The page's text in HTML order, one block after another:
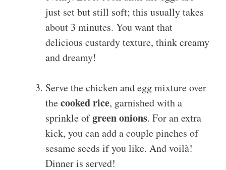
just set but still soft; this usually takes
about 3 minutes. You want that
delicious custardy texture, think creamy
and dreamy!
Serve the chicken and egg mixture over
thecooked rice, garnished with a
sprinkle ofgreen onions. For an extra
kick, you can add a couple pinches of
sesame seeds if you like. And voilà!
Dinner is served!